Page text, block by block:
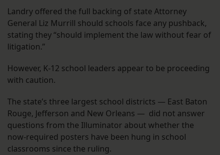
Landry offered the full backing of state Attorney
General Liz Murrill should schools face any pushback,
stating they “should implement the law without fear of
litigation.”
However, K-12 school leaders appear to be proceeding
with caution.
The state’s three largest school districts — East Baton
Rouge, Jefferson and New Orleans — did not answer
questions from the Illuminator about whether the
now-required posters have been hung in school
classrooms since the ruling.